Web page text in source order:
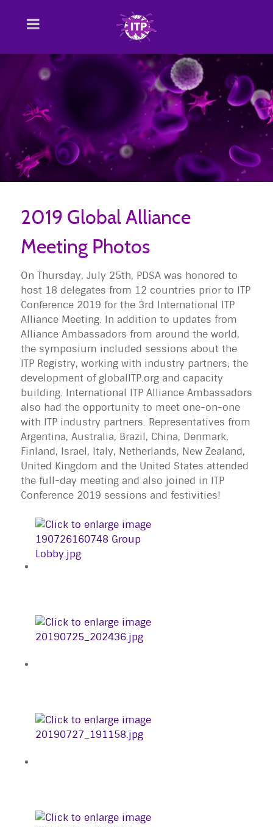
2019 Global Alliance
Meeting Photos
On Thursday, July 25th, PDSA was honored to
host 18 delegates from 12 countries prior to ITP
Conference 2019 for the 3rd International ITP
Alliance Meeting. In addition to updates from
Alliance Ambassadors from around the world,
the symposium included sessions about the
ITP Registry, working with industry partners, the
development of globalITP.org and capacity
building. International ITP Alliance Ambassadors
also had the opportunity to meet one-on-one
with ITP industry partners. Representatives from
Argentina, Australia, Brazil, China, Denmark,
Finland, Israel, Italy, Netherlands, New Zealand,
United Kingdom and the United States attended
the full-day meeting and also joined in ITP
Conference 2019 sessions and festivities!